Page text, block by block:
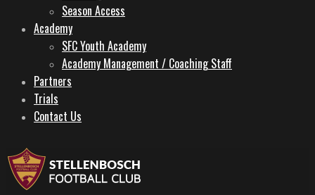
Season Access
Academy
SFC Youth Academy
Academy Management / Coaching Staff
Partners
Trials
Contact Us